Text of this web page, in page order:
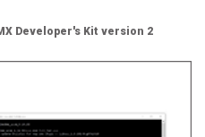
Developer's Kit version 2